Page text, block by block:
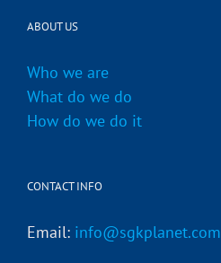
ABOUT US
Who we are
What do we do
How do we do it
CONTACT INFO
Email: info@sgkplanet.com